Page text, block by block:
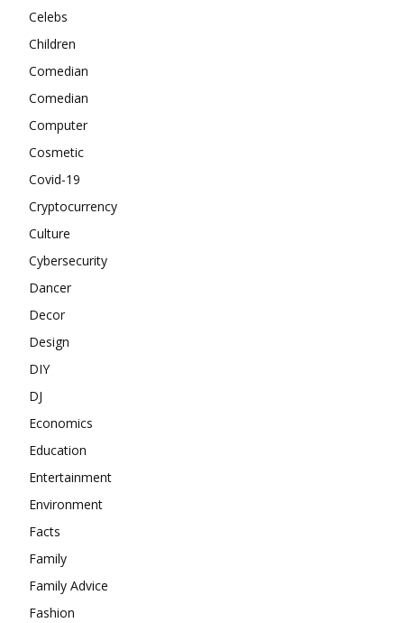
Celebs
Children
Comedian
Comedian
Computer
Cosmetic
Covid-19
Cryptocurrency
Culture
Cybersecurity
Dancer
Decor
Design
DIY
DJ
Economics
Education
Entertainment
Environment
Facts
Family
Family Advice
Fashion